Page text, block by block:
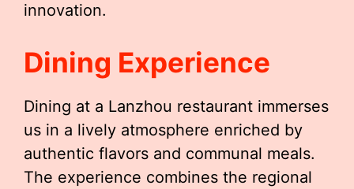
innovation.
Dining Experience
Dining at a Lanzhou restaurant immerses
us in a lively atmosphere enriched by
authentic flavors and communal meals.
The experience combines the regional